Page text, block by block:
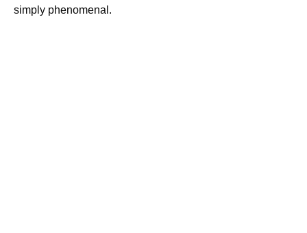
simply phenomenal.